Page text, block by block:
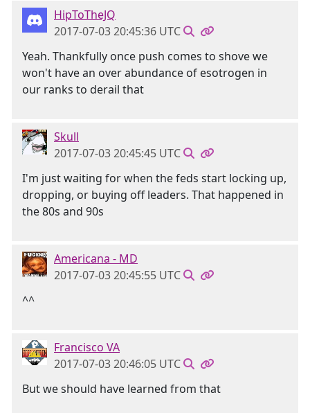
HipToTheJQ
2017-07-03 20:45:36 UTC
Yeah. Thankfully once push comes to shove we
won't have an over abundance of esotrogen in
our ranks to derail that
Skull
2017-07-03 20:45:45 UTC
I'm just waiting for when the feds start locking up,
dropping, or buying off leaders. That happened in
the 80s and 90s
Americana - MD
2017-07-03 20:45:55 UTC
^^
Francisco VA
2017-07-03 20:46:05 UTC
But we should have learned from that